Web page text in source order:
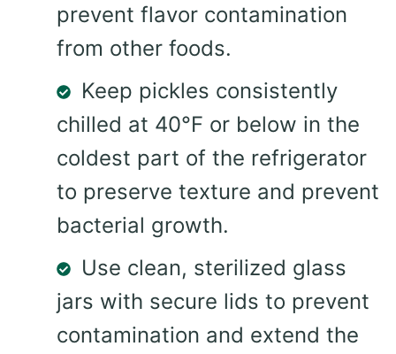
prevent flavor contamination
from other foods.
Keep pickles consistently
chilled at 40°F or below in the
coldest part of the refrigerator
to preserve texture and prevent
bacterial growth.
Use clean, sterilized glass
jars with secure lids to prevent
contamination and extend the